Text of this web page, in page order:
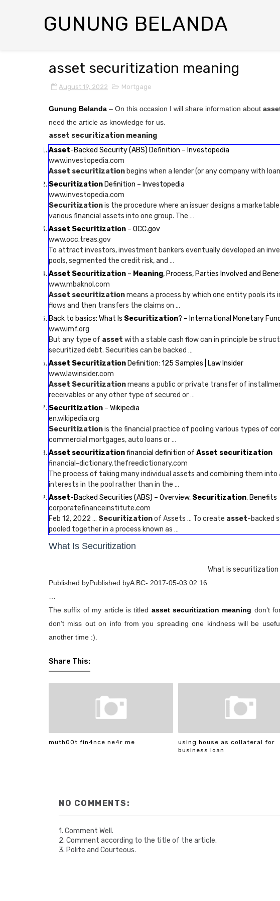
GUNUNG BELANDA
asset securitization meaning
August 19, 2022 Mortgage
Gunung Belanda – On this occasion I will share information about
need the article as knowledge for us.
asset securitization meaning
Asset-Backed Security (ABS) Definition – Investopedia
www.investopedia.com
Asset securitization begins when a lender (or any company with
Securitization Definition – Investopedia
www.investopedia.com
Securitizationis the procedure where an issuer designs a
various financial assets into one group. The …
Asset Securitization – OCC.gov
www.occ.treas.gov
To attract investors, investment bankers eventually developed an
pools, segmented the credit risk, and …
Asset Securitization – Meaning, Process, Parties Involved and
www.mbaknol.com
Asset securitizationmeans a process by which one entity pools
flows and then transfers the claims on …
Back to basics: What Is Securitization? – International Monetary Fund
www.imf.org
But any type of asset with a stable cash flow can in principle be
securitized debt. Securities can be backed …
Asset Securitization Definition: 125 Samples | Law Insider
www.lawinsider.com
Asset Securitizationmeans a public or private transfer of
receivables or any other type of secured or …
Securitization – Wikipedia
en.wikipedia.org
Securitizationis the financial practice of pooling various types of
commercial mortgages, auto loans or …
Asset securitizationfinancial definition of Asset securitization
financial-dictionary.thefreedictionary.com
The process of taking many individual assets and combining them
interests in the pool rather than in the …
Asset-Backed Securities (ABS) – Overview, Securitization, Benefits
corporatefinanceinstitute.com
Feb 12, 2022 … Securitizationof Assets … To create asset-backed
pooled together in a process known as …
What Is Securitization
What is securitization
Published byPublished byA BC- 2017-05-03 02:16
The suffix of my article is titled asset securitization meaning don’t
don’t miss out on info from you spreading one kindness will be
another time :).
Share This:
muth00t fin4nce ne4r me
using house as collateral for
business loan
NO COMMENTS:
1. Comment Well.
2. Comment according to the title of the article.
3. Polite and Courteous.